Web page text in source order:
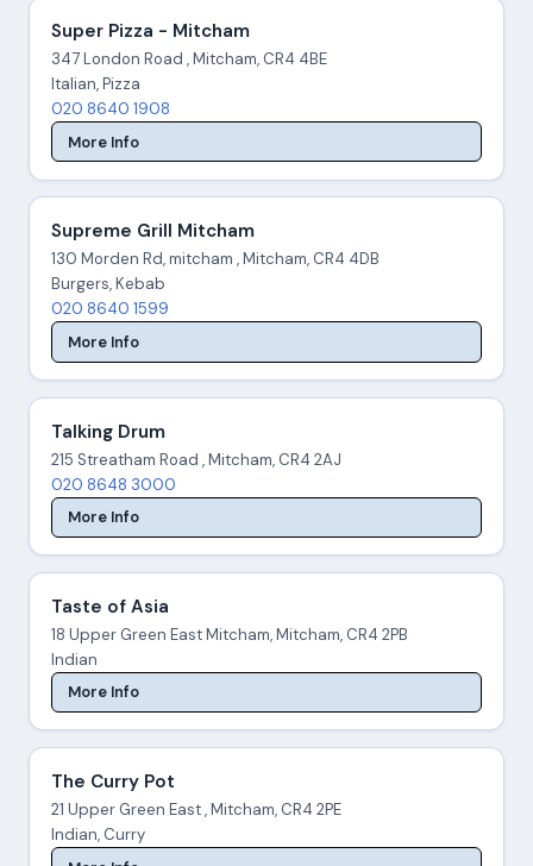
Super Pizza - Mitcham
347 London Road , Mitcham, CR4 4BE
Italian, Pizza
020 8640 1908
More Info
Supreme Grill Mitcham
130 Morden Rd, mitcham , Mitcham, CR4 4DB
Burgers, Kebab
020 8640 1599
More Info
Talking Drum
215 Streatham Road , Mitcham, CR4 2AJ
020 8648 3000
More Info
Taste of Asia
18 Upper Green East Mitcham, Mitcham, CR4 2PB
Indian
More Info
The Curry Pot
21 Upper Green East , Mitcham, CR4 2PE
Indian, Curry